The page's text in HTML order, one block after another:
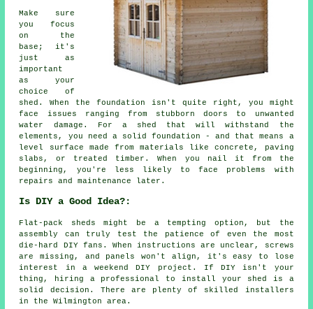
Make sure
you focus
on the
base; it's
just as
important
as your
choice of
shed. When the foundation isn't quite right, you might
face issues ranging from stubborn doors to unwanted
water damage. For a shed that will withstand the
elements, you need a solid foundation - and that means a
level surface made from materials like concrete, paving
slabs, or treated timber. When you nail it from the
beginning, you're less likely to face problems with
repairs and maintenance later.
Is DIY a Good Idea?:
Flat-pack sheds might be a tempting option, but the
assembly can truly test the patience of even the most
die-hard DIY fans. When instructions are unclear, screws
are missing, and panels won't align, it's easy to lose
interest in a weekend DIY project. If DIY isn't your
thing, hiring a professional to install your shed is a
solid decision. There are plenty of skilled installers
in the Wilmington area.